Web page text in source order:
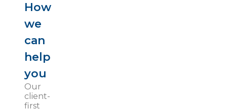
How
we
can
help
you
Our
client-
first